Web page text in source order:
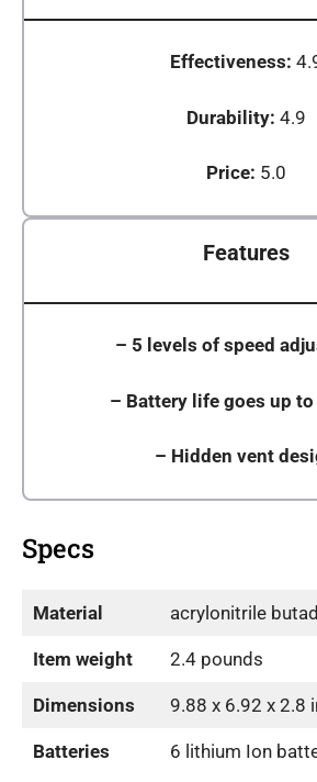
Effectiveness:
Durability: 4.9
Price: 5.0
Features
– 5 levels of speed
– Battery life goes up
– Hidden vent
Specs
Material acrylonitrile
Item weight 2.4 pounds
Dimensions 9.88 x 6.92 x 2.8
Batteries 6 lithium Ion